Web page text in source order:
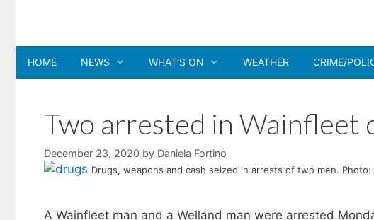
content
HOME NEWS WHAT’S ON WEATHER CRIME/
Two arrested in Wainfleet
December 23, 2020 by Daniela Fortino
Drugs, weapons and cash seized in arrests of two men. Photo:
A Wainfleet man and a Welland man were arrested